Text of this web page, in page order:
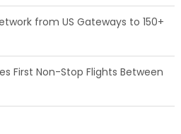
from US Gateways to 150+
First Non-Stop Flights Between